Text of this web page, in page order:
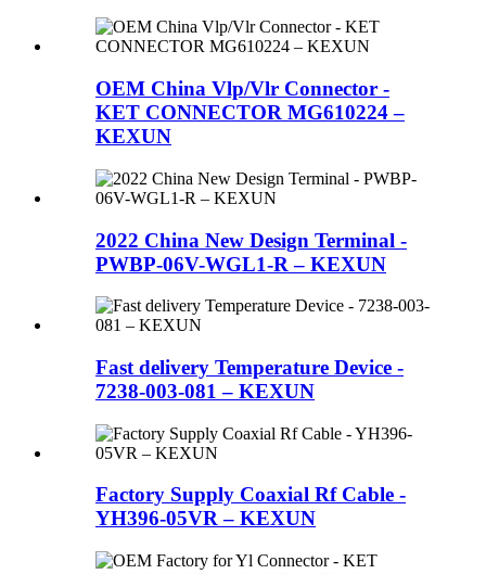
OEM China Vlp/Vlr Connector -
KET CONNECTOR MG610224 –
KEXUN
2022 China New Design Terminal -
PWBP-06V-WGL1-R – KEXUN
Fast delivery Temperature Device -
7238-003-081 – KEXUN
Factory Supply Coaxial Rf Cable -
YH396-05VR – KEXUN